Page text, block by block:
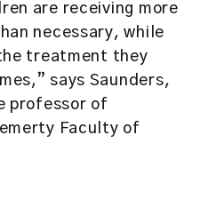
are receiving more
necessary, while
treatment they
says Saunders,
professor of
Faculty of